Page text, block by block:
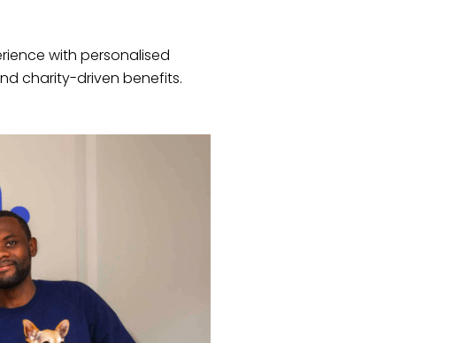
with personalised
charity-driven benefits.